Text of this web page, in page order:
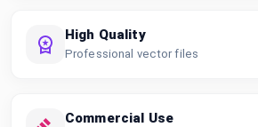
High Quality
Professional vector files
Commercial Use